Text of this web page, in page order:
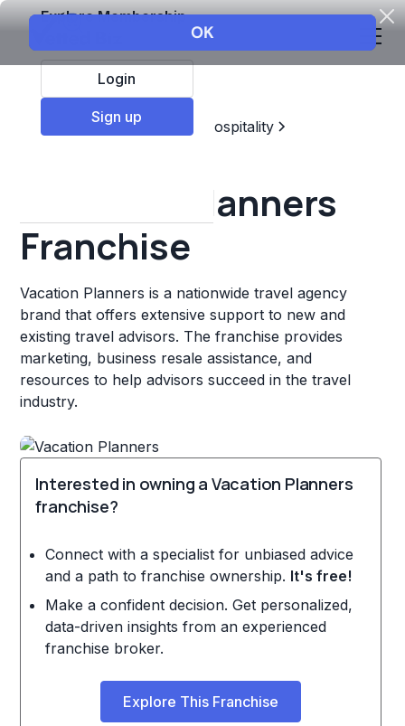
Explore Membership
Login
Sign up
Top Franchises
Travel & Hospitality
Vacation Planners
Franchise
Vacation Planners is a nationwide travel agency
brand that offers extensive support to new and
existing travel advisors. The franchise provides
marketing, business resale assistance, and
resources to help advisors succeed in the travel
industry.
Interested in owning a Vacation Planners
franchise?
Connect with a specialist for unbiased advice
and a path to franchise ownership. It's free!
Make a confident decision. Get personalized,
data-driven insights from an experienced
franchise broker.
Explore This Franchise